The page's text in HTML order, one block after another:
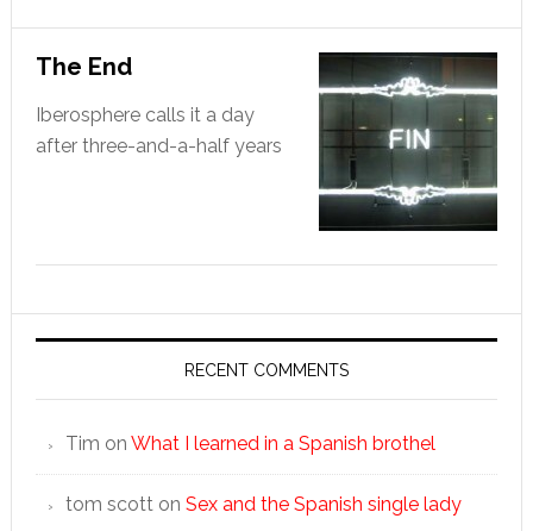
The End
Iberosphere calls it a day
after three-and-a-half years
RECENT COMMENTS
Tim on What I learned in a Spanish brothel
tom scotton Sex and the Spanish single lady